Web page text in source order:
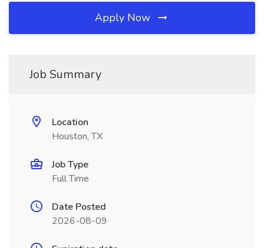
Apply Now
Job Summary
Location
Houston, TX
Job Type
Full Time
Date Posted
2026-08-09